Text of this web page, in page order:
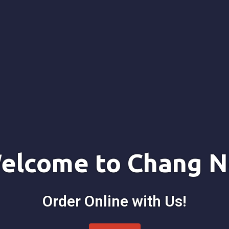
Welcome to
to Chang
Order Online with Us!